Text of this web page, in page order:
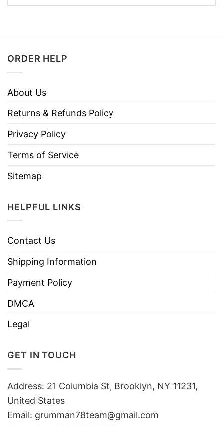
ORDER HELP
About Us
Returns & Refunds Policy
Privacy Policy
Terms of Service
Sitemap
HELPFUL LINKS
Contact Us
Shipping Information
Payment Policy
DMCA
Legal
GET IN TOUCH
Address: 21 Columbia St, Brooklyn, NY 11231,
United States
Email: grumman78team@gmail.com